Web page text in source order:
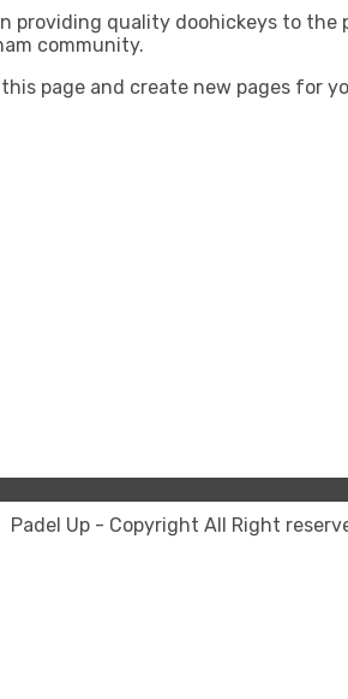
providing quality doohickeys to
community.
page and create new pages for
Padel Up - Copyright All Right